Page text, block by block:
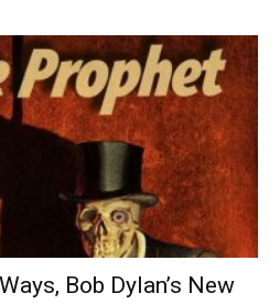
Bob Dylan’s New